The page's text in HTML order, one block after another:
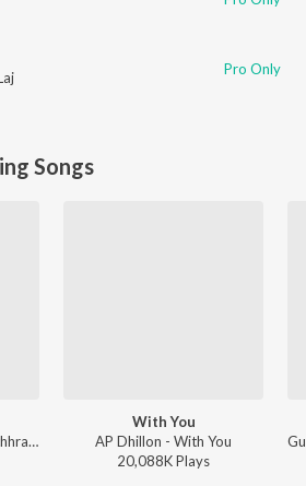
Pro Only
Songs
Guru Randhawa, Gill Machhrai, Sanjoy - WITHOUT PREJUDICE
With You
AP Dhillon - With You
20,088KPlays